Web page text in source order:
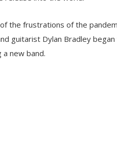
the frustrations of the
guitarist Dylan Bradley
new band.